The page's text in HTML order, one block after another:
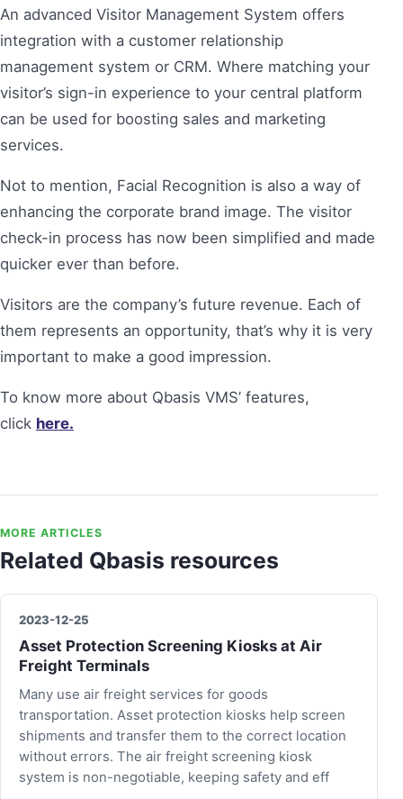
An advanced Visitor Management System offers
integration with a customer relationship
management system or CRM. Where matching your
visitor’s sign-in experience to your central platform
can be used for boosting sales and marketing
services.
Not to mention, Facial Recognition is also a way of
enhancing the corporate brand image. The visitor
check-in process has now been simplified and made
quicker ever than before.
Visitors are the company’s future revenue. Each of
them represents an opportunity, that’s why it is very
important to make a good impression.
To know more about Qbasis VMS’ features,
click here.
MORE ARTICLES
Related Qbasis resources
2023-12-25
Asset Protection Screening Kiosks at Air
Freight Terminals
Many use air freight services for goods
transportation. Asset protection kiosks help screen
shipments and transfer them to the correct location
without errors. The air freight screening kiosk
system is non-negotiable, keeping safety and eff